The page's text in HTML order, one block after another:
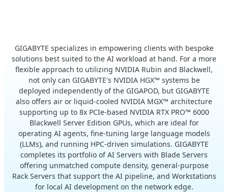
GIGABYTE specializes in empowering clients with bespoke
solutions best suited to the AI workload at hand. For a more
flexible approach to utilizing NVIDIA Rubin and Blackwell,
not only can GIGABYTE's NVIDIA HGX™ systems be
deployed independently of the GIGAPOD, but GIGABYTE
also offers air or liquid-cooled NVIDIA MGX™ architecture
supporting up to 8x PCIe-based NVIDIA RTX PRO™ 6000
Blackwell Server Edition GPUs, which are ideal for
operating AI agents, fine-tuning large language models
(LLMs), and running HPC-driven simulations. GIGABYTE
completes its portfolio of AI Servers with Blade Servers
offering unmatched compute density, general-purpose
Rack Servers that support the AI pipeline, and Workstations
for local AI development on the network edge.